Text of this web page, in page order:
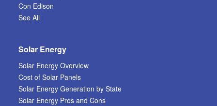
Con Edison
See All
Solar Energy
Solar Energy Overview
Cost of Solar Panels
Solar Energy Generation by State
Solar Energy Pros and Cons